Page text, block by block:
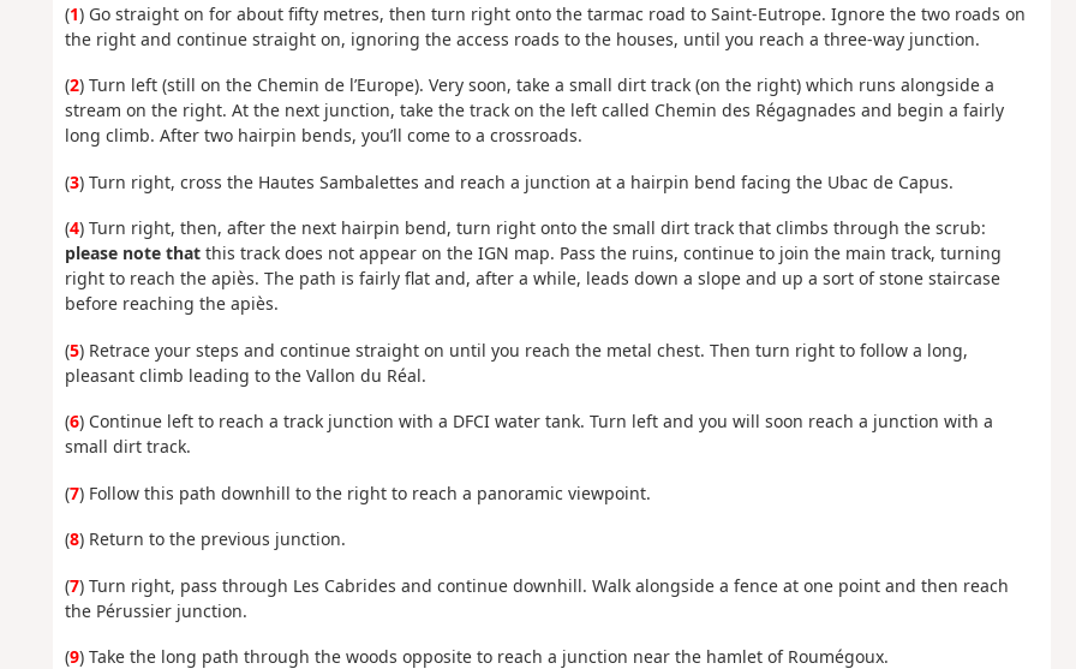
(1) Go straight on for about fifty metres, then turn right onto the tarmac road to Saint-Eutrope. Ignore the two roads on
the right and continue straight on, ignoring the access roads to the houses, until you reach a three-way junction.
(2) Turn left (still on the Chemin de l’Europe). Very soon, take a small dirt track (on the right) which runs alongside a
stream on the right. At the next junction, take the track on the left called Chemin des Régagnades and begin a fairly
long climb. After two hairpin bends, you’ll come to a crossroads.
(3) Turn right, cross the Hautes Sambalettes and reach a junction at a hairpin bend facing the Ubac de Capus.
(4) Turn right, then, after the next hairpin bend, turn right onto the small dirt track that climbs through the scrub:
please note thatthis track does not appear on the IGN map. Pass the ruins, continue to join the main track, turning
right to reach the apiès. The path is fairly flat and, after a while, leads down a slope and up a sort of stone staircase
before reaching the apiès.
(5) Retrace your steps and continue straight on until you reach the metal chest. Then turn right to follow a long,
pleasant climb leading to the Vallon du Réal.
(6) Continue left to reach a track junction with a DFCI water tank. Turn left and you will soon reach a junction with a
small dirt track.
(7) Follow this path downhill to the right to reach a panoramic viewpoint.
(8) Return to the previous junction.
(7) Turn right, pass through Les Cabrides and continue downhill. Walk alongside a fence at one point and then reach
the Pérussier junction.
(9) Take the long path through the woods opposite to reach a junction near the hamlet of Roumégoux.